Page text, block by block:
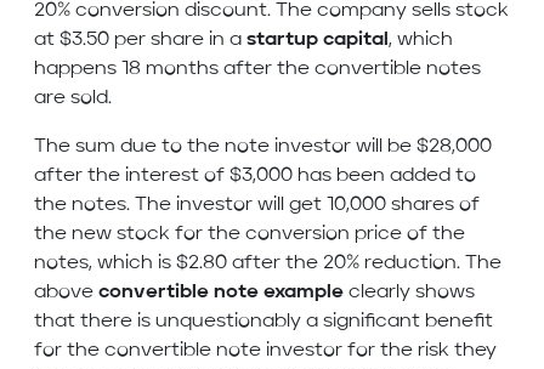
20% conversion discount. The company sells stock
at $3.50 per share in a startup capital, which
happens 18 months after the convertible notes
are sold.
The sum due to the note investor will be $28,000
after the interest of $3,000 has been added to
the notes. The investor will get 10,000 shares of
the new stock for the conversion price of the
notes, which is $2.80 after the 20% reduction. The
above convertible note example clearly shows
that there is unquestionably a significant benefit
for the convertible note investor for the risk they